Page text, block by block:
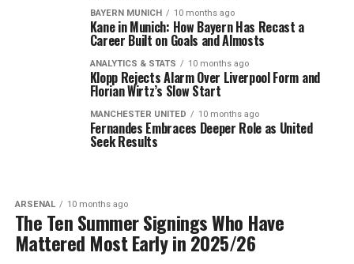
BAYERN MUNICH 10 months ago
Kane in Munich: How Bayern Has Recast a
Career Built on Goals and Almosts
ANALYTICS & STATS 10 months ago
Klopp Rejects Alarm Over Liverpool Form and
Florian Wirtz’s Slow Start
MANCHESTER UNITED 10 months ago
Fernandes Embraces Deeper Role as United
Seek Results
ARSENAL 10 months ago
The Ten Summer Signings Who Have
Mattered Most Early in 2025/26